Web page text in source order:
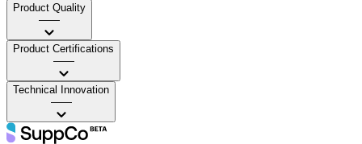
Product Quality
——
Product Certifications
——
Technical Innovation
——